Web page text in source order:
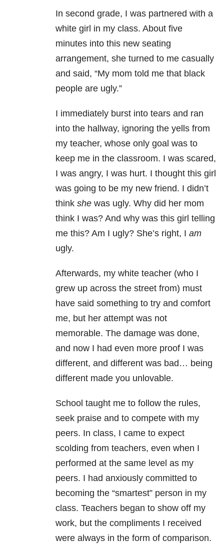
In second grade, I was partnered with a
white girl in my class. About five
minutes into this new seating
arrangement, she turned to me casually
and said, “My mom told me that black
people are ugly.”
I immediately burst into tears and ran
into the hallway, ignoring the yells from
my teacher, whose only goal was to
keep me in the classroom. I was scared,
I was angry, I was hurt. I thought this girl
was going to be my new friend. I didn’t
think she was ugly. Why did her mom
think I was? And why was this girl telling
me this? Am I ugly? She’s right, I am
ugly.
Afterwards, my white teacher (who I
grew up across the street from) must
have said something to try and comfort
me, but her attempt was not
memorable. The damage was done,
and now I had even more proof I was
different, and different was bad… being
different made you unlovable.
School taught me to follow the rules,
seek praise and to compete with my
peers. In class, I came to expect
scolding from teachers, even when I
performed at the same level as my
peers. I had anxiously committed to
becoming the “smartest” person in my
class. Teachers began to show off my
work, but the compliments I received
were always in the form of comparison.